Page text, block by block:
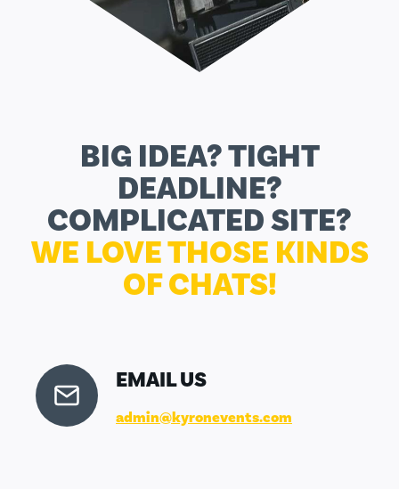
BIG IDEA? TIGHT
DEADLINE?
COMPLICATED SITE?
WE LOVE THOSE KINDS
OF CHATS!
EMAIL US
admin@kyronevents.com